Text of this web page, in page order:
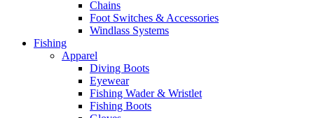
Chains
Foot Switches & Accessories
Windlass Systems
Fishing
Apparel
Diving Boots
Eyewear
Fishing Wader & Wristlet
Fishing Boots